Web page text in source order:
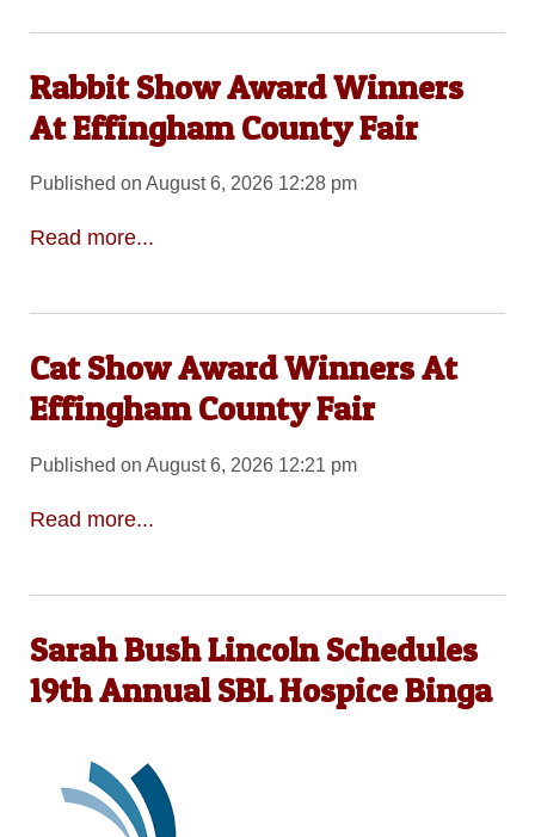
Rabbit Show Award Winners
At Effingham County Fair
Published on August 6, 2026 12:28 pm
Read more...
Cat Show Award Winners At
Effingham County Fair
Published on August 6, 2026 12:21 pm
Read more...
Sarah Bush Lincoln Schedules
19th Annual SBL Hospice Binga